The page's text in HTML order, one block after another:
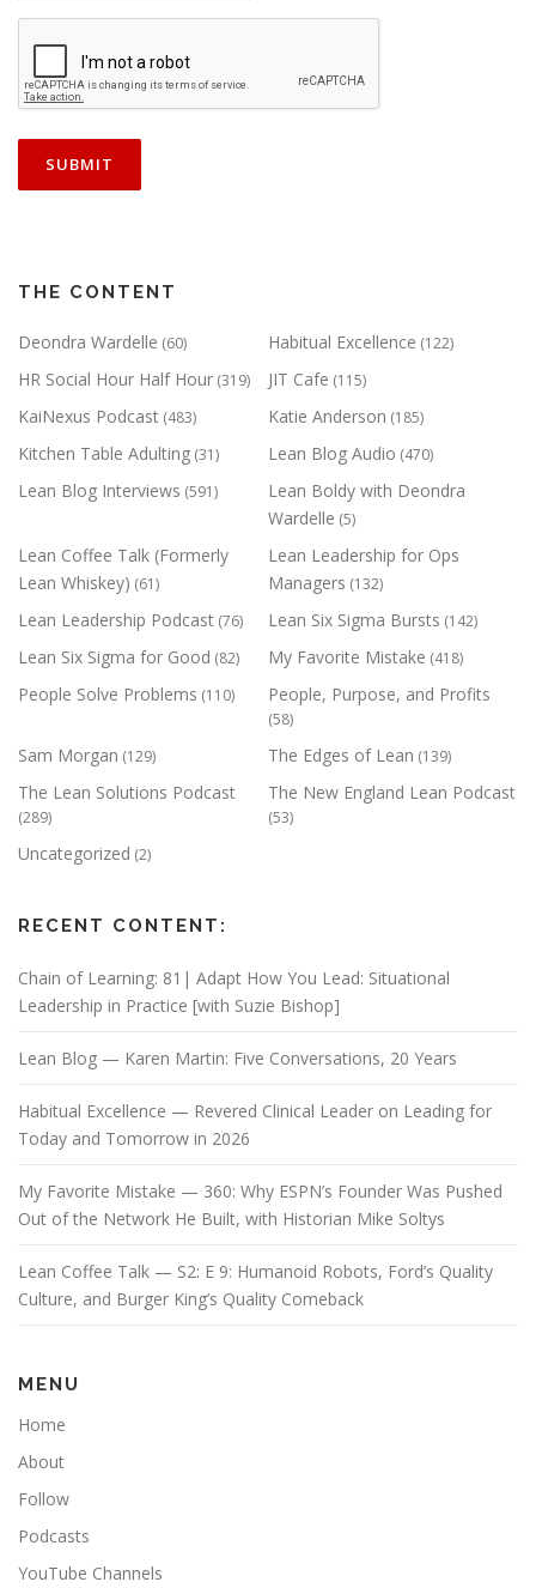
THE CONTENT
Deondra Wardelle (60) Habitual Excellence (122)
HR Social Hour Half Hour (319) JIT Cafe (115)
KaiNexus Podcast (483) Katie Anderson (185)
Kitchen Table Adulting (31) Lean Blog Audio (470)
Lean Blog Interviews (591)
Lean Boldy with Deondra
Wardelle (5)
Lean Coffee Talk (Formerly
Lean Whiskey) (61)
Lean Leadership for Ops
Managers (132)
Lean Leadership Podcast (76) Lean Six Sigma Bursts (142)
Lean Six Sigma for Good (82) My Favorite Mistake (418)
People Solve Problems (110) People, Purpose, and Profits
(58)
Sam Morgan (129) The Edges of Lean (139)
The Lean Solutions Podcast
(289)
The New England Lean Podcast
(53)
Uncategorized (2)
RECENT CONTENT:
Chain of Learning: 81| Adapt How You Lead: Situational
Leadership in Practice [with Suzie Bishop]
Lean Blog — Karen Martin: Five Conversations, 20 Years
Habitual Excellence — Revered Clinical Leader on Leading for
Today and Tomorrow in 2026
My Favorite Mistake — 360: Why ESPN’s Founder Was Pushed
Out of the Network He Built, with Historian Mike Soltys
Lean Coffee Talk — S2: E 9: Humanoid Robots, Ford’s Quality
Culture, and Burger King’s Quality Comeback
MENU
Home
About
Follow
Podcasts
YouTube Channels